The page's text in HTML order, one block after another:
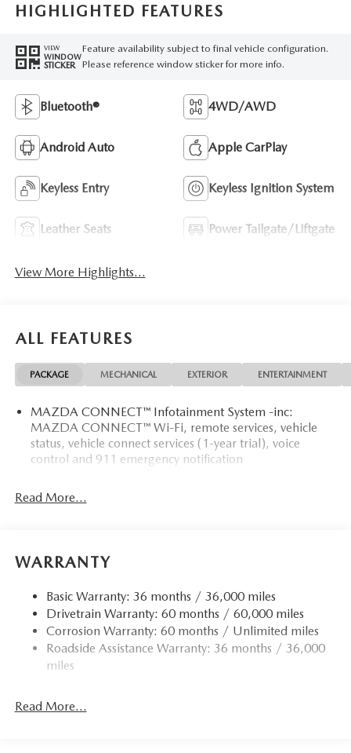
HIGHLIGHTED FEATURES
VIEW
WINDOW
STICKER
Feature availability subject to final vehicle configuration.
Please reference window sticker for more info.
Bluetooth® 4WD/AWD
Android Auto Apple CarPlay
Keyless Entry Keyless Ignition System
Leather Seats Power Tailgate/Liftgate
View More Highlights...
ALL FEATURES
PACKAGE MECHANICAL EXTERIOR ENTERTAINMENT
MAZDA CONNECT™ Infotainment System -inc:
MAZDA CONNECT™ Wi-Fi, remote services, vehicle
status, vehicle connect services (1-year trial), voice
control and 911 emergency notification
Read More...
WARRANTY
Basic Warranty: 36 months / 36,000 miles
Drivetrain Warranty: 60 months / 60,000 miles
Corrosion Warranty: 60 months / Unlimited miles
Roadside Assistance Warranty: 36 months / 36,000
miles
Read More...